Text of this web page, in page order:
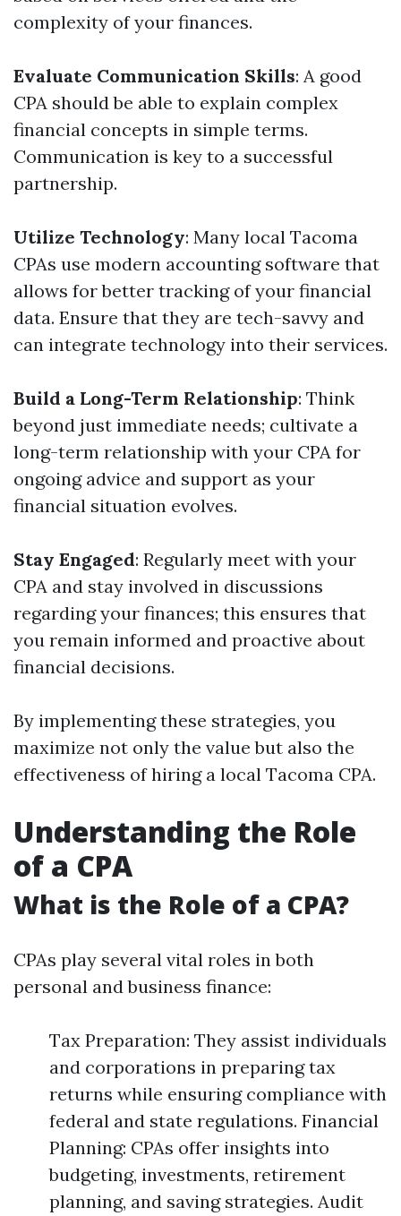
complexity of your finances.
Evaluate Communication Skills: A good
CPA should be able to explain complex
financial concepts in simple terms.
Communication is key to a successful
partnership.
Utilize Technology: Many local Tacoma
CPAs use modern accounting software that
allows for better tracking of your financial
data. Ensure that they are tech-savvy and
can integrate technology into their services.
Build a Long-Term Relationship: Think
beyond just immediate needs; cultivate a
long-term relationship with your CPA for
ongoing advice and support as your
financial situation evolves.
Stay Engaged: Regularly meet with your
CPA and stay involved in discussions
regarding your finances; this ensures that
you remain informed and proactive about
financial decisions.
By implementing these strategies, you
maximize not only the value but also the
effectiveness of hiring a local Tacoma CPA.
Understanding the Role
of a CPA
What is the Role of a CPA?
CPAs play several vital roles in both
personal and business finance:
Tax Preparation: They assist individuals
and corporations in preparing tax
returns while ensuring compliance with
federal and state regulations. Financial
Planning: CPAs offer insights into
budgeting, investments, retirement
planning, and saving strategies. Audit